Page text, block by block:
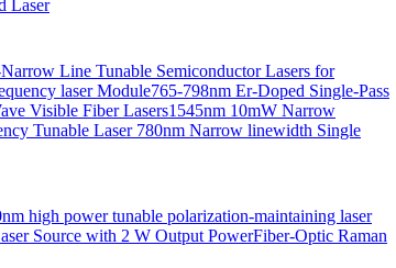
Laser
Line Tunable Semiconductor Lasers for
laser Module765-798nm Er-Doped Single-Pass
Visible Fiber Lasers1545nm 10mW Narrow
Tunable Laser 780nm Narrow linewidth Single
high power tunable polarization-maintaining laser
Source with 2 W Output PowerFiber-Optic Raman